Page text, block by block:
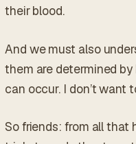
their blood.
And we must also
them are determined
can occur. I don’t want
So friends: from all that